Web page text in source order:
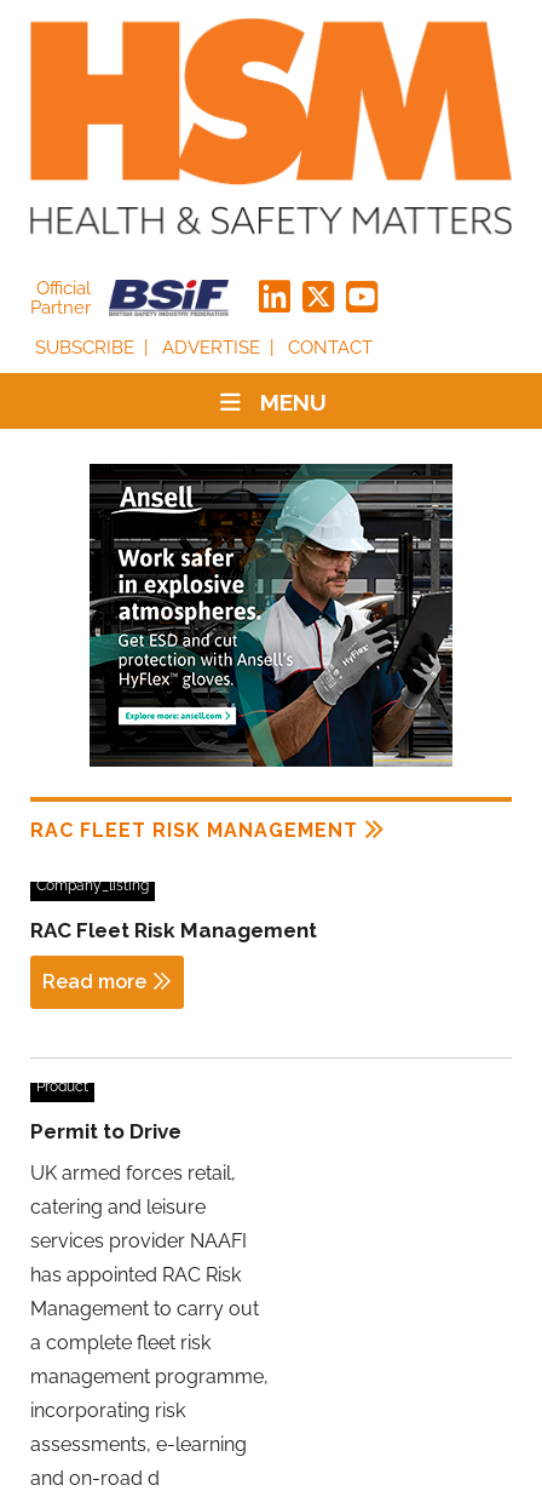
Official
Partner
SUBSCRIBE
ADVERTISE CONTACT
MENU
RAC FLEET RISK MANAGEMENT
Company_listing
RAC Fleet Risk Management
Read more
Product
Permit to Drive
UK armed forces retail,
catering and leisure
services provider NAAFI
has appointed RAC Risk
Management to carry out
a complete fleet risk
management programme,
incorporating risk
assessments, e-learning
and on-road d